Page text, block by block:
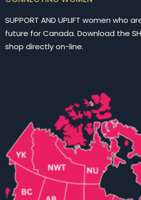
SUPPORT AND UPLIFT women who
future for Canada. Download the
shop directly on-line.